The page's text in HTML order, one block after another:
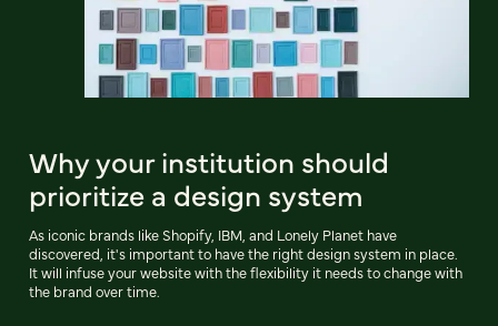
Why your institution should
prioritize a design system
As iconic brands like Shopify, IBM, and Lonely Planet have
discovered, it's important to have the right design system in place.
It will infuse your website with the flexibility it needs to change with
the brand over time.